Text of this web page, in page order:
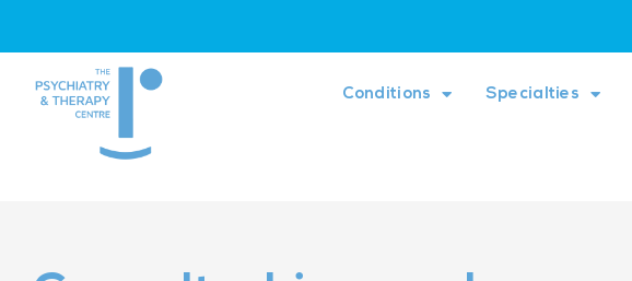
Conditions Specialties